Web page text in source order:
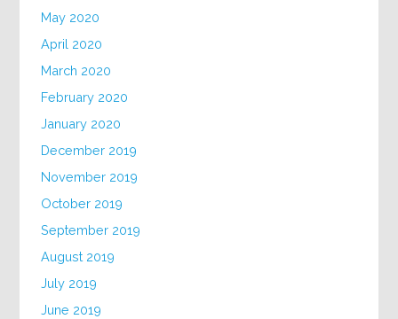
May 2020
April 2020
March 2020
February 2020
January 2020
December 2019
November 2019
October 2019
September 2019
August 2019
July 2019
June 2019